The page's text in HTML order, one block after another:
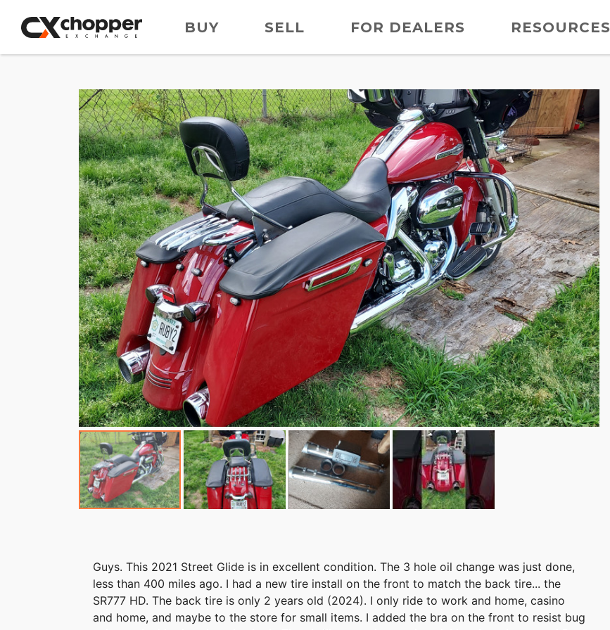
BUY SELL FOR DEALERS RESOURCES
Guys. This 2021 Street Glide is in excellent condition. The 3 hole oil change was just done,
less than 400 miles ago. I had a new tire install on the front to match the back tire... the
SR777 HD. The back tire is only 2 years old (2024). I only ride to work and home, casino
and home, and maybe to the store for small items. I added the bra on the front to resist bug